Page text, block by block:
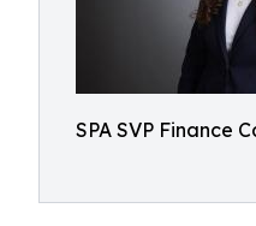
SPA SVP Finance